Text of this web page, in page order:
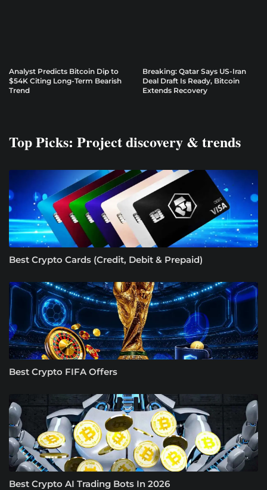
Analyst Predicts Bitcoin Dip to
$54K Citing Long-Term Bearish
Trend
Breaking: Qatar Says US-Iran
Deal Draft Is Ready, Bitcoin
Extends Recovery
Top Picks: Project discovery & trends
Best Crypto Cards (Credit, Debit & Prepaid)
Best Crypto FIFA Offers
Best Crypto AI Trading Bots In 2026